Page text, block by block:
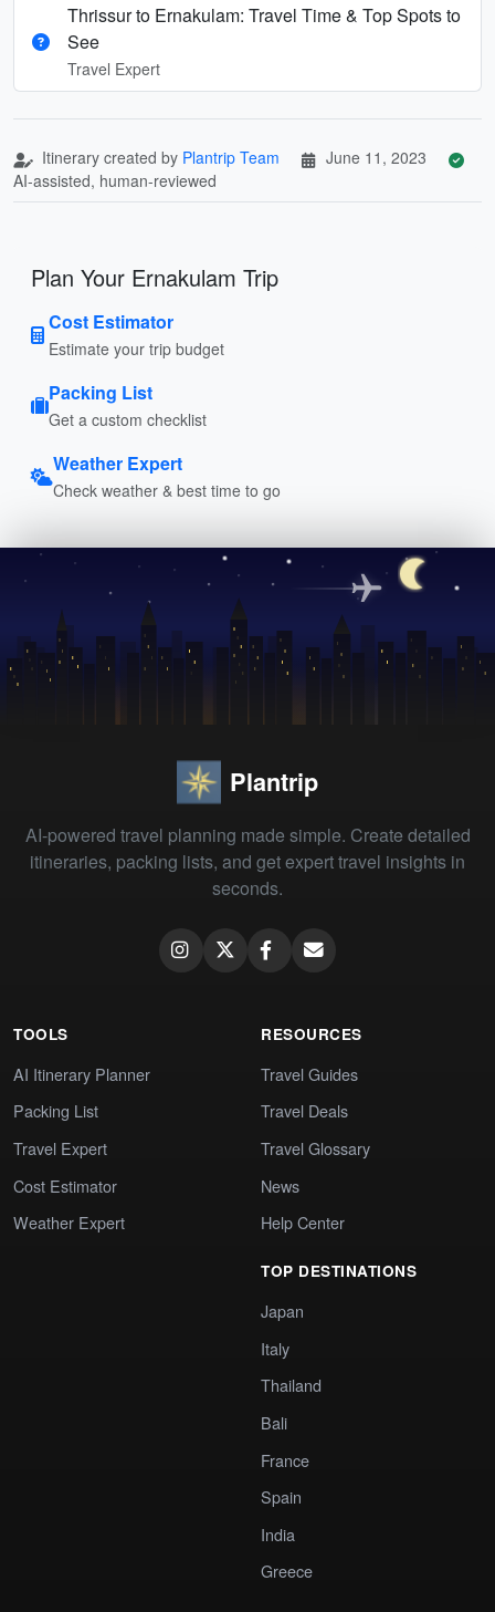
Thrissur to Ernakulam: Travel Time & Top Spots to
See
Travel Expert
Itinerary created by Plantrip Team
June 11, 2023
AI-assisted, human-reviewed
Plan Your Ernakulam Trip
Cost Estimator
Estimate your trip budget
Packing List
Get a custom checklist
Weather Expert
Check weather & best time to go
Plantrip
AI-powered travel planning made simple. Create detailed
itineraries, packing lists, and get expert travel insights in
seconds.
TOOLS
AI Itinerary Planner
Packing List
Travel Expert
Cost Estimator
Weather Expert
RESOURCES
Travel Guides
Travel Deals
Travel Glossary
News
Help Center
TOP DESTINATIONS
Japan
Italy
Thailand
Bali
France
Spain
India
Greece